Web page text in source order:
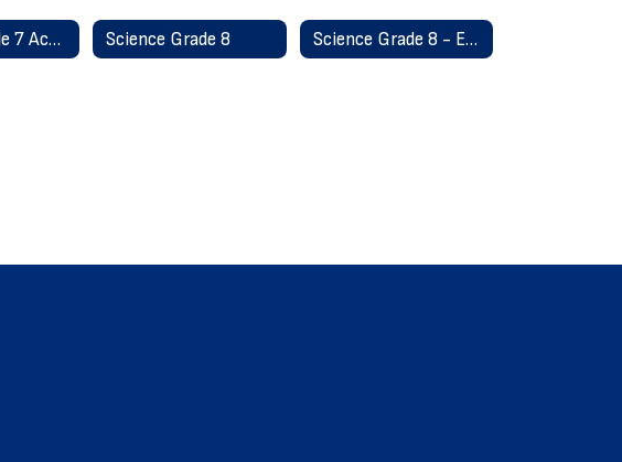
Science Grade 7 Accelerated Science Grade 8 Science Grade 8 - Earth Science